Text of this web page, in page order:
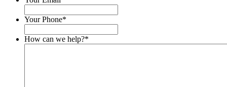
Your Phone*
How can we help?*